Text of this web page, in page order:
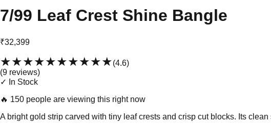
7/99 Leaf Crest Shine Bangle
₹32,399
★★★★★★★★★★(4.6)
(9 reviews)
✓ In Stock
🔥 150 people are viewing this right now
A bright gold strip carved with tiny leaf crests and crisp cut blocks. Its